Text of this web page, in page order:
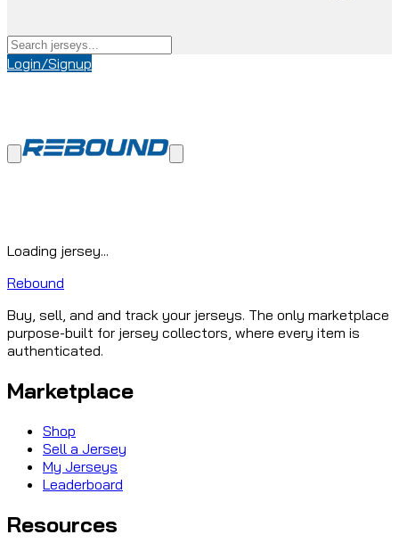
Login/Signup
Loading jersey...
Rebound
Buy, sell, and and track your jerseys. The only marketplace
purpose-built for jersey collectors, where every item is
authenticated.
Marketplace
Shop
Sell a Jersey
My Jerseys
Leaderboard
Resources